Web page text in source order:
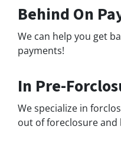
Behind On
We can help you get
payments!
In Pre-
We specialize in
out of foreclosure and